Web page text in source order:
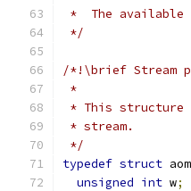
*  The available
*/
/*!\brief Stream
*
* This structure
* stream.
*/
typedef struct
unsigned int w;